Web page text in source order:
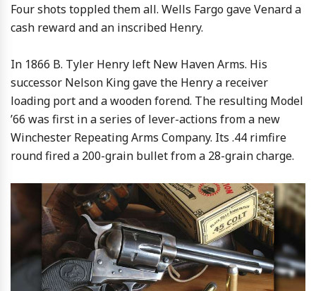
Four shots toppled them all. Wells Fargo gave Venard a
cash reward and an inscribed Henry.
In 1866 B. Tyler Henry left New Haven Arms. His
successor Nelson King gave the Henry a receiver
loading port and a wooden forend. The resulting Model
’66 was first in a series of lever-actions from a new
Winchester Repeating Arms Company. Its .44 rimfire
round fired a 200-grain bullet from a 28-grain charge.